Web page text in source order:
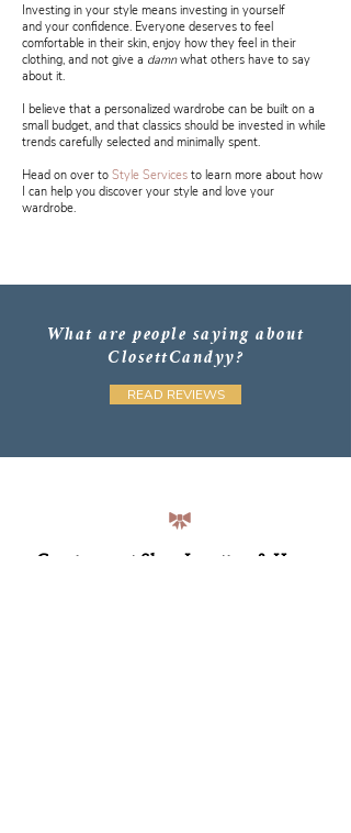
Investing in your style means investing in yourself
and your confidence. Everyone deserves to feel
comfortable in their skin, enjoy how they feel in their
clothing, and not give a damnwhat others have to say
about it.
I believe that a personalized wardrobe can be built on a
small budget, and that classics should be invested in while
trends carefully selected and minimally spent.
Head on over to Style Services to learn more about how
I can help you discover your style and love your
wardrobe.
What are people saying about
ClosettCandyy?
READ REVIEWS